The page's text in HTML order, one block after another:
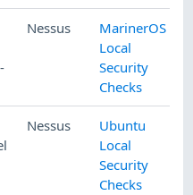
Nessus
MarinerOS
Local
Security
Checks
Nessus
Ubuntu
Local
Security
Checks